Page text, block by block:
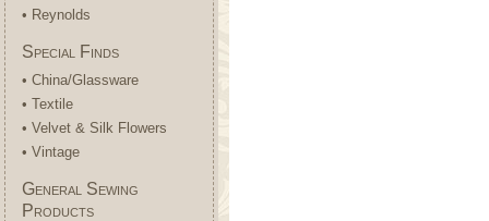
• Reynolds
Special Finds
• China/Glassware
• Textile
• Velvet & Silk Flowers
• Vintage
General Sewing
Products